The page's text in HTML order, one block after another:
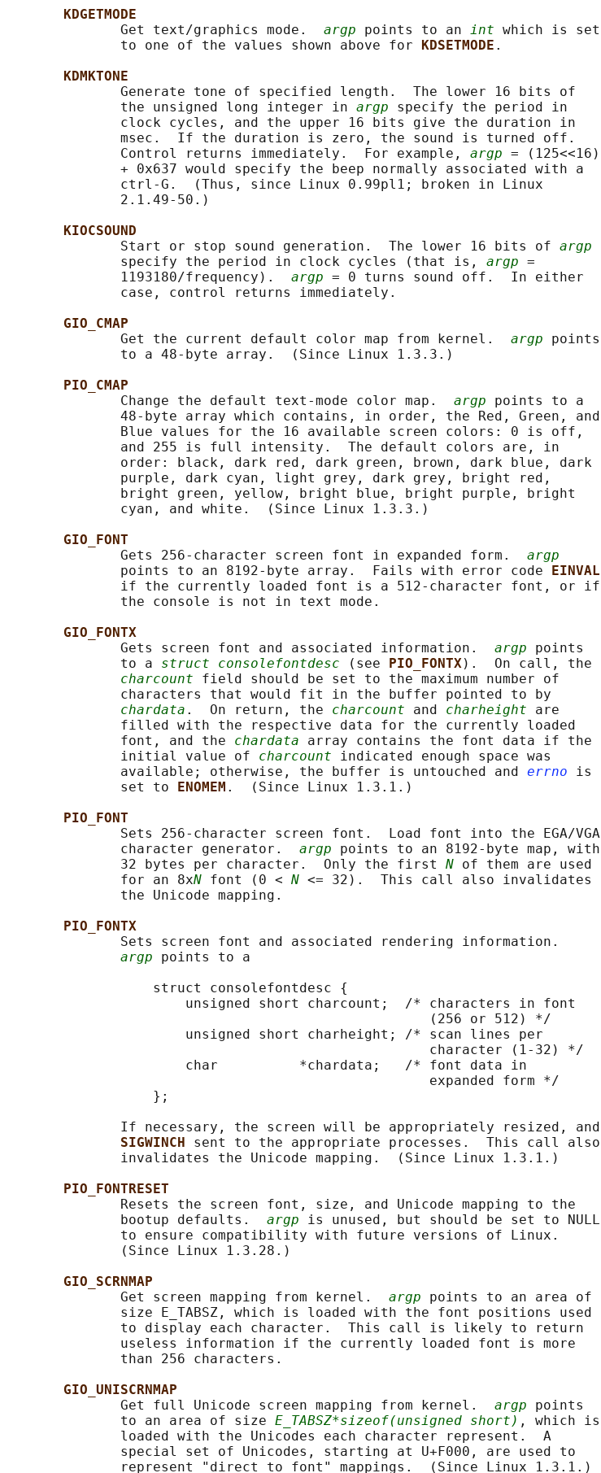
KDGETMODE
              Get text/graphics mode.
argp points to an int which is set
              to one of the values shown above for
KDSETMODE .
KDMKTONE
              Generate tone of specified length.  The lower 16 bits of
              the unsigned long integer in
argp specify the period in
              clock cycles, and the upper 16 bits give the duration in
              msec.  If the duration is zero, the sound is turned off.
              Control returns immediately.  For example,
argp = (125<<16)
              + 0x637 would specify the beep normally associated with a
              ctrl-G.  (Thus, since Linux 0.99pl1; broken in Linux
              2.1.49-50.)
KIOCSOUND
              Start or stop sound generation.  The lower 16 bits of
argp
              specify the period in clock cycles (that is,
argp =
              1193180/frequency).
argp = 0 turns sound off.  In either
              case, control returns immediately.
GIO_CMAP
              Get the current default color map from kernel.
argp points
              to a 48-byte array.  (Since Linux 1.3.3.)
PIO_CMAP
              Change the default text-mode color map.
argp points to a
              48-byte array which contains, in order, the Red, Green, and
              Blue values for the 16 available screen colors: 0 is off,
              and 255 is full intensity.  The default colors are, in
              order: black, dark red, dark green, brown, dark blue, dark
              purple, dark cyan, light grey, dark grey, bright red,
              bright green, yellow, bright blue, bright purple, bright
              cyan, and white.  (Since Linux 1.3.3.)
GIO_FONT
              Gets 256-character screen font in expanded form.
argp
              points to an 8192-byte array.  Fails with error code
EINVAL
              if the currently loaded font is a 512-character font, or if
              the console is not in text mode.
GIO_FONTX
              Gets screen font and associated information.
argp points
              to a
struct consolefontdesc (see PIO_FONTX).  On call, the
charcount field should be set to the maximum number of
              characters that would fit in the buffer pointed to by
chardata .  On return, the charcount and charheight are
              filled with the respective data for the currently loaded
              font, and the
chardata array contains the font data if the
              initial value of
charcount indicated enough space was
              available; otherwise, the buffer is untouched and
errno is
              set to
ENOMEM .  (Since Linux 1.3.1.)
PIO_FONT
              Sets 256-character screen font.  Load font into the EGA/VGA
              character generator.
argp points to an 8192-byte map, with
              32 bytes per character.  Only the first
N of them are used
              for an 8x
N font (0 < N <= 32).  This call also invalidates
              the Unicode mapping.
PIO_FONTX
              Sets screen font and associated rendering information.
argp points to a
                  struct consolefontdesc {
                      unsigned short charcount;  /* characters in font
                                                    (256 or 512) */
                      unsigned short charheight; /* scan lines per
                                                    character (1-32) */
                      char          *chardata;   /* font data in
                                                    expanded form */
                  };
              If necessary, the screen will be appropriately resized, and
SIGWINCH sent to the appropriate processes.  This call also
              invalidates the Unicode mapping.  (Since Linux 1.3.1.)
PIO_FONTRESET
              Resets the screen font, size, and Unicode mapping to the
              bootup defaults.
argp is unused, but should be set to NULL
              to ensure compatibility with future versions of Linux.
              (Since Linux 1.3.28.)
GIO_SCRNMAP
              Get screen mapping from kernel.
argp points to an area of
              size E_TABSZ, which is loaded with the font positions used
              to display each character.  This call is likely to return
              useless information if the currently loaded font is more
              than 256 characters.
GIO_UNISCRNMAP
              Get full Unicode screen mapping from kernel.
argp points
              to an area of size
E_TABSZ*sizeof(unsigned short) , which is
              loaded with the Unicodes each character represent.  A
              special set of Unicodes, starting at U+F000, are used to
              represent "direct to font" mappings.  (Since Linux 1.3.1.)